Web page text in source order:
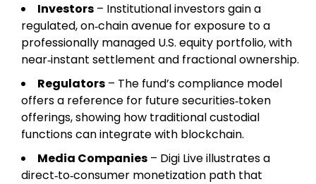
Investors – Institutional investors gain a
regulated, on‑chain avenue for exposure to a
professionally managed U.S. equity portfolio, with
near‑instant settlement and fractional ownership.
Regulators – The fund’s compliance model
offers a reference for future securities‑token
offerings, showing how traditional custodial
functions can integrate with blockchain.
Media Companies – Digi Live illustrates a
direct‑to‑consumer monetization path that